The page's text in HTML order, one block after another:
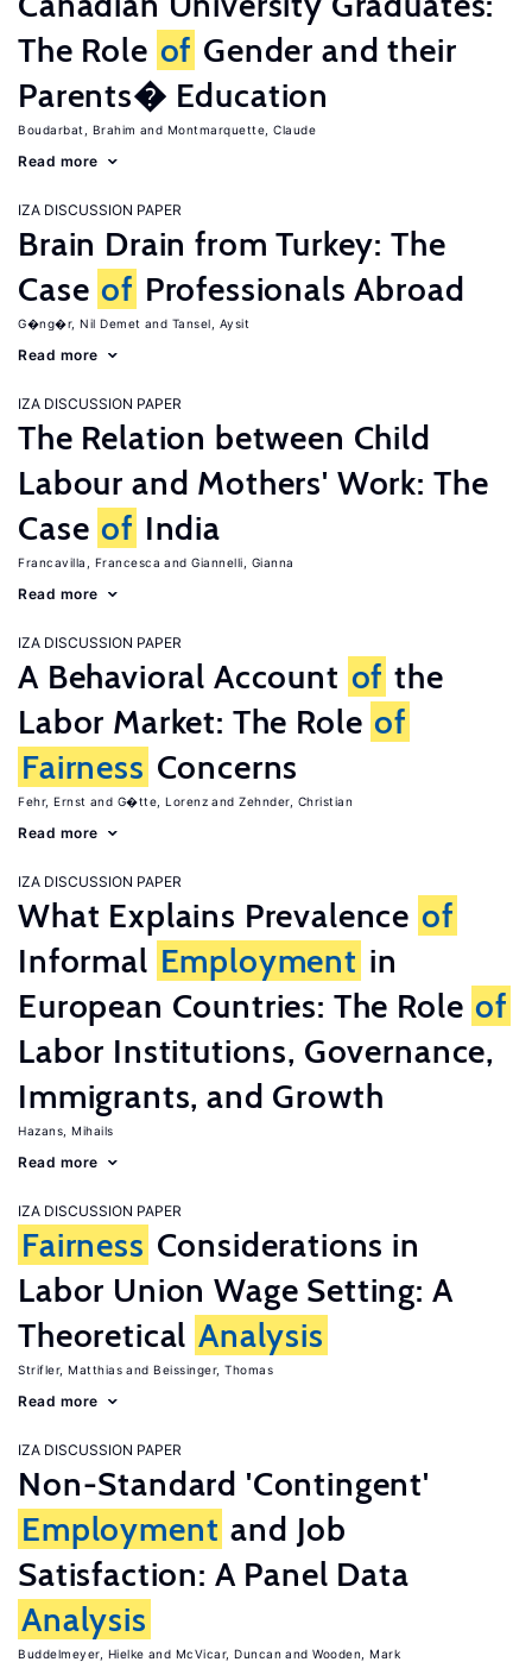
The Role of Gender and their
Parents� Education
Boudarbat, Brahim Montmarquette, Claude
Read more
IZA DISCUSSION PAPER
Brain Drain from Turkey: The
Case of Professionals Abroad
G�ng�r, Nil Demet Tansel, Aysit
Read more
IZA DISCUSSION PAPER
The Relation between Child
Labour and Mothers' Work: The
Case of India
Francavilla, Francesca Giannelli, Gianna
Read more
IZA DISCUSSION PAPER
A Behavioral Account of the
Labor Market: The Role of
Fairness Concerns
Fehr, Ernst G�tte, Lorenz Zehnder, Christian
Read more
IZA DISCUSSION PAPER
What Explains Prevalence of
Informal Employment in
European Countries: The Role of
Labor Institutions, Governance,
Immigrants, and Growth
Hazans, Mihails
Read more
IZA DISCUSSION PAPER
Fairness Considerations in
Labor Union Wage Setting: A
Theoretical Analysis
Strifler, Matthias Beissinger, Thomas
Read more
IZA DISCUSSION PAPER
Non-Standard 'Contingent'
Employment and Job
Satisfaction: A Panel Data
Analysis
Buddelmeyer, Hielke McVicar, Duncan Wooden, Mark